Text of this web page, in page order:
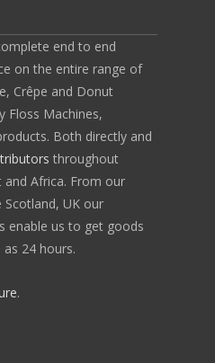
end to end
on the entire range of
Crêpe and Donut
Floss Machines,
Both directly and
throughout
and Africa. From our
Scotland, UK our
enable us to get goods
24 hours.
.